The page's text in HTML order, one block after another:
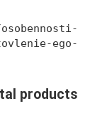
ego-
products